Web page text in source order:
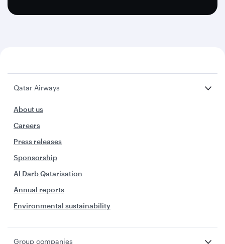
Qatar Airways
About us
Careers
Press releases
Sponsorship
Al Darb Qatarisation
Annual reports
Environmental sustainability
Group companies